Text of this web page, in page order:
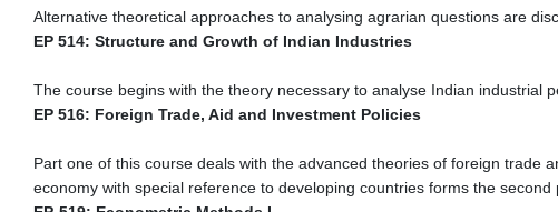
Alternative theoretical approaches to analysing agrarian questions are
EP 514: Structure and Growth of Indian Industries
The course begins with the theory necessary to analyse Indian industrial
EP 516: Foreign Trade, Aid and Investment Policies
Part one of this course deals with the advanced theories of foreign trade
economy with special reference to developing countries forms the second